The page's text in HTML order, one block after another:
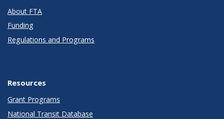
About FTA
Funding
Regulations and Programs
Resources
Grant Programs
National Transit Database